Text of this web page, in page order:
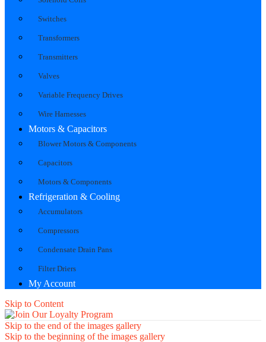
Switches
Transformers
Transmitters
Valves
Variable Frequency Drives
Wire Harnesses
Motors & Capacitors
Blower Motors & Components
Capacitors
Motors & Components
Refrigeration & Cooling
Accumulators
Compressors
Condensate Drain Pans
Filter Driers
My Account
Skip to Content
Skip to the end of the images gallery
Skip to the beginning of the images gallery